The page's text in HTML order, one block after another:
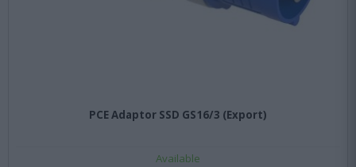
PCE Adaptor SSD GS16/3 (Export)
Available